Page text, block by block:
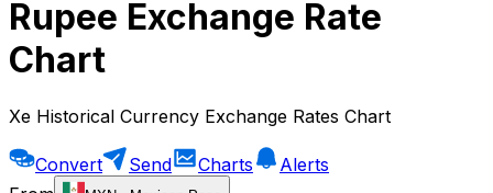
Rupee Exchange Rate
Chart
Xe Historical Currency Exchange Rates Chart
Convert Send Charts
Alerts